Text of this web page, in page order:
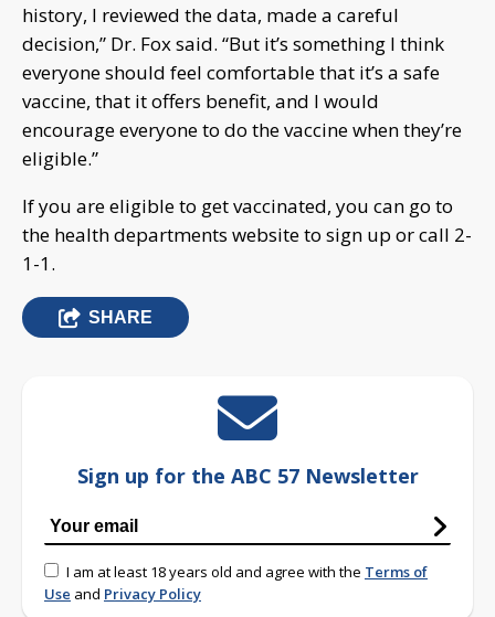
history, I reviewed the data, made a careful
decision,” Dr. Fox said. “But it’s something I think
everyone should feel comfortable that it’s a safe
vaccine, that it offers benefit, and I would
encourage everyone to do the vaccine when they’re
eligible.”
If you are eligible to get vaccinated, you can go to
the health departments website to sign up or call 2-
1-1.
SHARE
Sign up for the ABC 57 Newsletter
I am at least 18 years old and agree with the Terms of
Use and Privacy Policy